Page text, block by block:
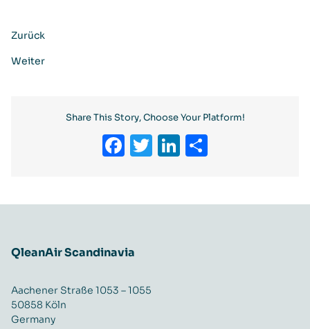
Zurück
Weiter
Share This Story, Choose Your Platform!
Facebook
Twitter
LinkedIn
QleanAir Scandinavia
Aachener Straße 1053 – 1055
50858 Köln
Germany